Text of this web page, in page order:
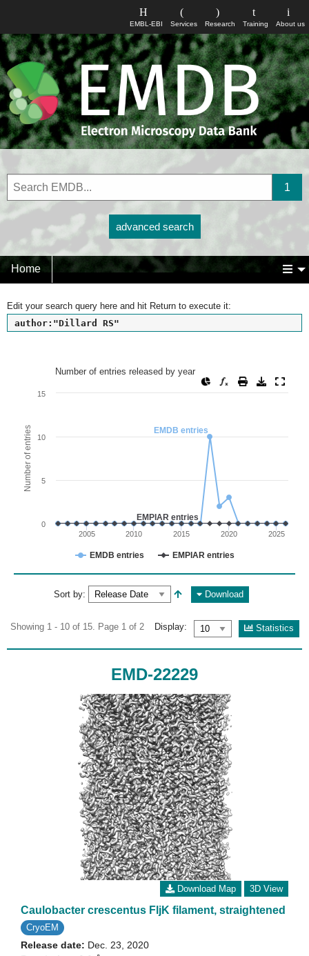
About us
Training
Research
Services
EMBL-EBI
advanced search
Home
Edit your search query here and hit Return to execute it:
author:"Dillard RS"
Number of entries released by year
Line chart with 2 lines.
The chart has 1 X axis displaying values. Range: since 2002
The chart has 1 Y axis displaying Number of entries.
Number of entries EMDB entries
EMPIAR entries
EMDB entries EMPIAR entries
2005 2010 2015 2020 2025
0
5
10
15
Number of entries released by year
Sort by: Download
Showing 1 - 10 of 15. Page 1 of 2 Display: Statistics
EMD-22229
Download Map 3D View
Caulobacter crescentus FljK filament, straightened
CryoEM
Release date: Dec. 23, 2020